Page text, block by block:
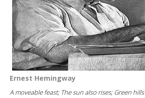
Ernest Hemingway
A moveable feast; The sun also rises; Green